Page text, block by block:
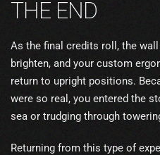
THE END
As the final credits roll, the
brighten, and your custom
return to upright positions.
were so real, you entered the
sea or trudging through
Returning from this type of